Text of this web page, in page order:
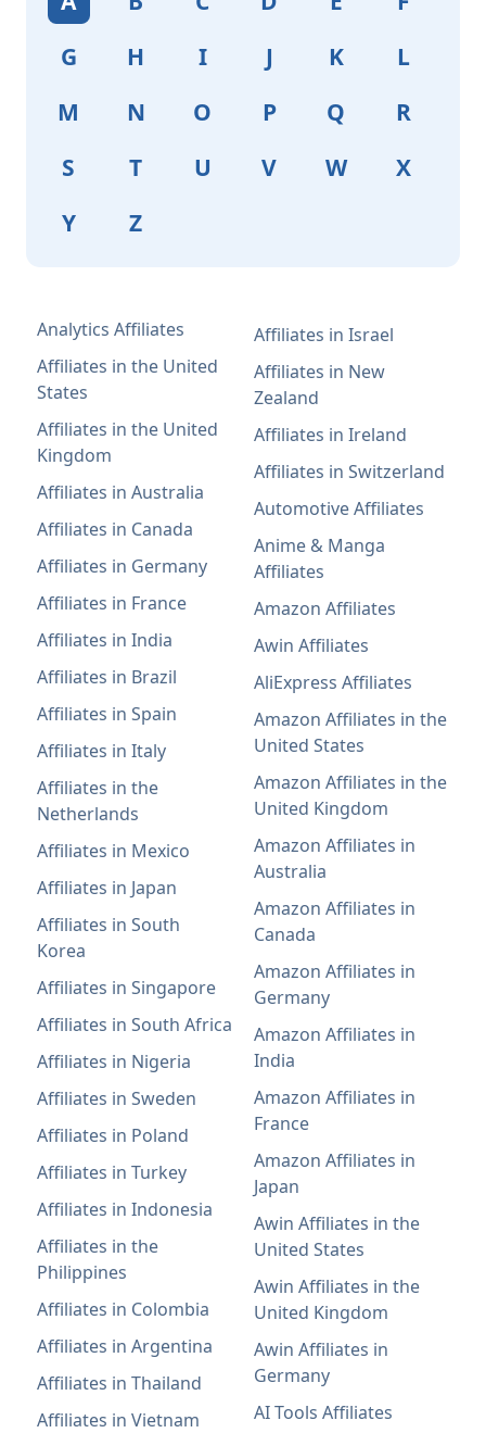
G
H I J K
L
M
N O P Q
R
S
T U V W
X
Y
Z
Analytics Affiliates
Affiliates in the United
States
Affiliates in the United
Kingdom
Affiliates in Australia
Affiliates in Canada
Affiliates in Germany
Affiliates in France
Affiliates in India
Affiliates in Brazil
Affiliates in Spain
Affiliates in Italy
Affiliates in the
Netherlands
Affiliates in Mexico
Affiliates in Japan
Affiliates in South
Korea
Affiliates in Singapore
Affiliates in South Africa
Affiliates in Nigeria
Affiliates in Sweden
Affiliates in Poland
Affiliates in Turkey
Affiliates in Indonesia
Affiliates in the
Philippines
Affiliates in Colombia
Affiliates in Argentina
Affiliates in Thailand
Affiliates in Vietnam
Affiliates in Israel
Affiliates in New
Zealand
Affiliates in Ireland
Affiliates in Switzerland
Automotive Affiliates
Anime & Manga
Affiliates
Amazon Affiliates
Awin Affiliates
AliExpress Affiliates
Amazon Affiliates in the
United States
Amazon Affiliates in the
United Kingdom
Amazon Affiliates in
Australia
Amazon Affiliates in
Canada
Amazon Affiliates in
Germany
Amazon Affiliates in
India
Amazon Affiliates in
France
Amazon Affiliates in
Japan
Awin Affiliates in the
United States
Awin Affiliates in the
United Kingdom
Awin Affiliates in
Germany
AI Tools Affiliates